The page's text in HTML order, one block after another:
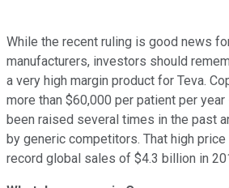
While the recent ruling is good news
manufacturers, investors should
a very high margin product for Teva.
more than $60,000 per patient per
been raised several times in the past
by generic competitors. That high
record global sales of $4.3 billion in